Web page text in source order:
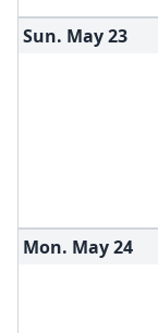
Sun. May23
Mon. May24